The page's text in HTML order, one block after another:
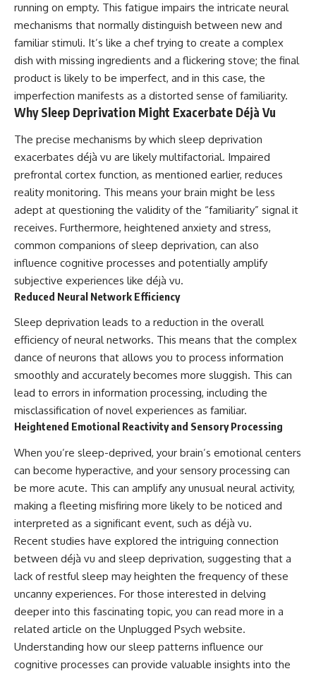
running on empty. This fatigue impairs the intricate neural
mechanisms that normally distinguish between new and
familiar stimuli. It’s like a chef trying to create a complex
dish with missing ingredients and a flickering stove; the final
product is likely to be imperfect, and in this case, the
imperfection manifests as a distorted sense of familiarity.
Why Sleep Deprivation Might Exacerbate Déjà Vu
The precise mechanisms by which sleep deprivation
exacerbates déjà vu are likely multifactorial. Impaired
prefrontal cortex function, as mentioned earlier, reduces
reality monitoring. This means your brain might be less
adept at questioning the validity of the “familiarity” signal it
receives. Furthermore, heightened anxiety and stress,
common companions of sleep deprivation, can also
influence cognitive processes and potentially amplify
subjective experiences like déjà vu.
Reduced Neural Network Efficiency
Sleep deprivation leads to a reduction in the overall
efficiency of neural networks. This means that the complex
dance of neurons that allows you to process information
smoothly and accurately becomes more sluggish. This can
lead to errors in information processing, including the
misclassification of novel experiences as familiar.
Heightened Emotional Reactivity and Sensory Processing
When you’re sleep-deprived, your brain’s emotional centers
can become hyperactive, and your sensory processing can
be more acute. This can amplify any unusual neural activity,
making a fleeting misfiring more likely to be noticed and
interpreted as a significant event, such as déjà vu.
Recent studies have explored the intriguing connection
between déjà vu and sleep deprivation, suggesting that a
lack of restful sleep may heighten the frequency of these
uncanny experiences. For those interested in delving
deeper into this fascinating topic, you can read more in a
related article on the Unplugged Psych website.
Understanding how our sleep patterns influence our
cognitive processes can provide valuable insights into the